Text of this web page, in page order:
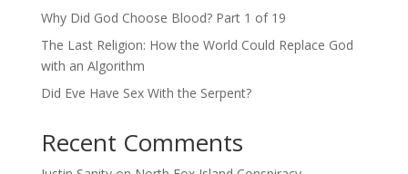
Why Did God Choose Blood? Part 1 of 19
The Last Religion: How the World Could Replace God
with an Algorithm
Did Eve Have Sex With the Serpent?
Recent Comments